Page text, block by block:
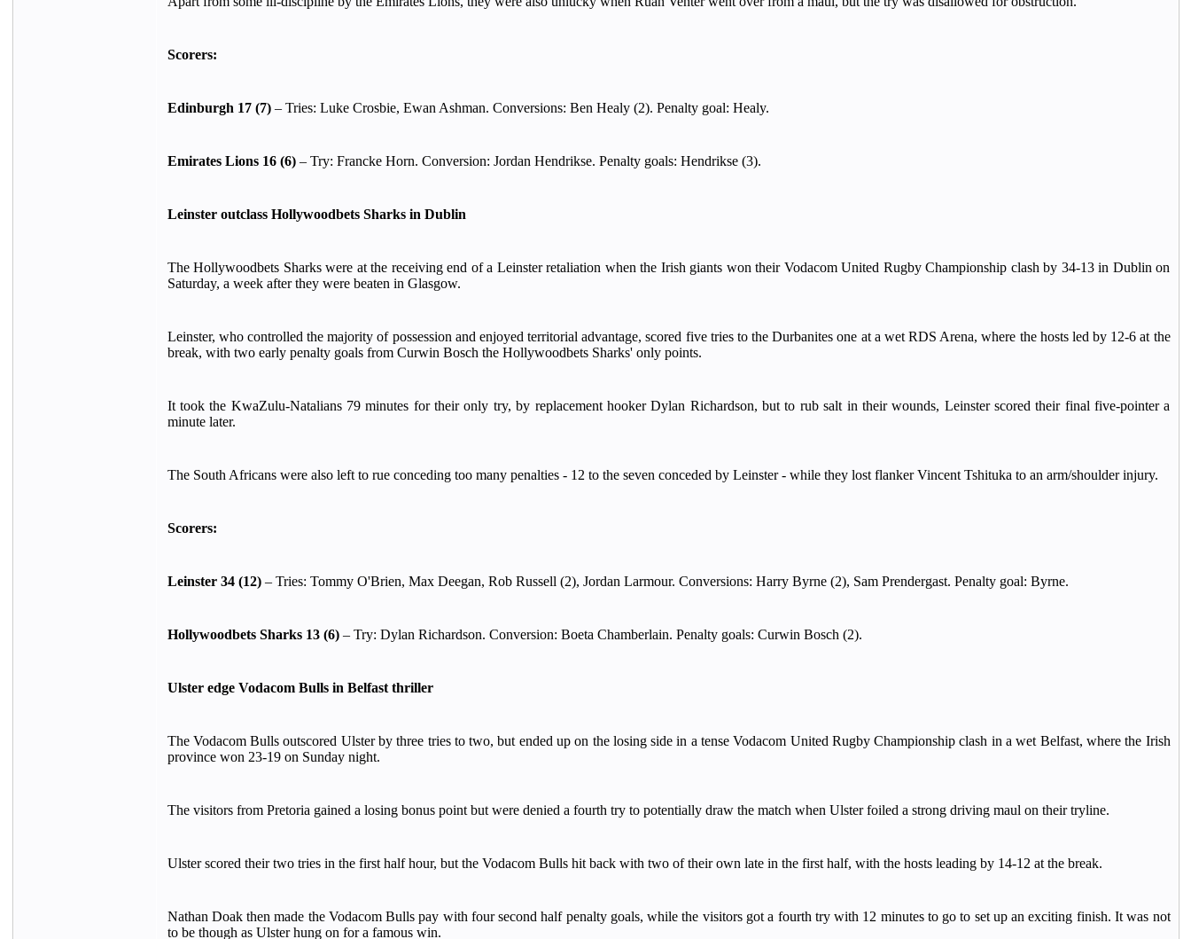
Scorers:
Edinburgh 17 (7)– Tries: Luke Crosbie, Ewan Ashman. Conversions: Ben Healy (2). Penalty goal: Healy.
Emirates Lions 16 (6)– Try: Francke Horn. Conversion: Jordan Hendrikse. Penalty goals: Hendrikse (3).
Leinster outclass Hollywoodbets Sharks in Dublin
The Hollywoodbets Sharks were at the receiving end of a Leinster retaliation when the Irish giants won their Vodacom United Rugby Championship clash by 34-13 in Dublin on
Saturday, a week after they were beaten in Glasgow.
Leinster, who controlled the majority of possession and enjoyed territorial advantage, scored five tries to the Durbanites one at a wet RDS Arena, where the hosts led by 12-6 at the
break, with two early penalty goals from Curwin Bosch the Hollywoodbets Sharks' only points.
It took the KwaZulu-Natalians 79 minutes for their only try, by replacement hooker Dylan Richardson, but to rub salt in their wounds, Leinster scored their final five-pointer a
minute later.
The South Africans were also left to rue conceding too many penalties - 12 to the seven conceded by Leinster - while they lost flanker Vincent Tshituka to an arm/shoulder injury.
Scorers:
Leinster 34 (12)– Tries: Tommy O'Brien, Max Deegan, Rob Russell (2), Jordan Larmour. Conversions: Harry Byrne (2), Sam Prendergast. Penalty goal: Byrne.
Hollywoodbets Sharks 13 (6)– Try: Dylan Richardson. Conversion: Boeta Chamberlain. Penalty goals: Curwin Bosch (2).
Ulster edge Vodacom Bulls in Belfast thriller
The Vodacom Bulls outscored Ulster by three tries to two, but ended up on the losing side in a tense Vodacom United Rugby Championship clash in a wet Belfast, where the Irish
province won 23-19 on Sunday night.
The visitors from Pretoria gained a losing bonus point but were denied a fourth try to potentially draw the match when Ulster foiled a strong driving maul on their tryline.
Ulster scored their two tries in the first half hour, but the Vodacom Bulls hit back with two of their own late in the first half, with the hosts leading by 14-12 at the break.
Nathan Doak then made the Vodacom Bulls pay with four second half penalty goals, while the visitors got a fourth try with 12 minutes to go to set up an exciting finish. It was not
to be though as Ulster hung on for a famous win.